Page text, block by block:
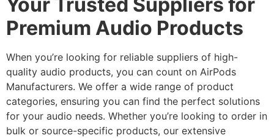
Premium Audio Products
When you’re looking for reliable suppliers of high-
quality audio products, you can count on AirPods
Manufacturers. We offer a wide range of product
categories, ensuring you can find the perfect solutions
for your audio needs. Whether you’re looking to order in
bulk or source-specific products, our extensive